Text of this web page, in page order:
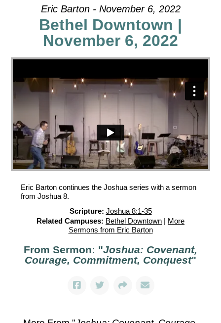
Eric Barton - November 6, 2022
Bethel Downtown |
November 6, 2022
Eric Barton continues the Joshua series with a sermon
from Joshua 8.
Scripture: Joshua 8:1-35
Related Campuses: Bethel Downtown | More
Sermons from Eric Barton
From Sermon: "Joshua: Covenant,
Courage, Commitment, Conquest"